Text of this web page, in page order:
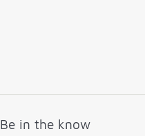
Be in the know